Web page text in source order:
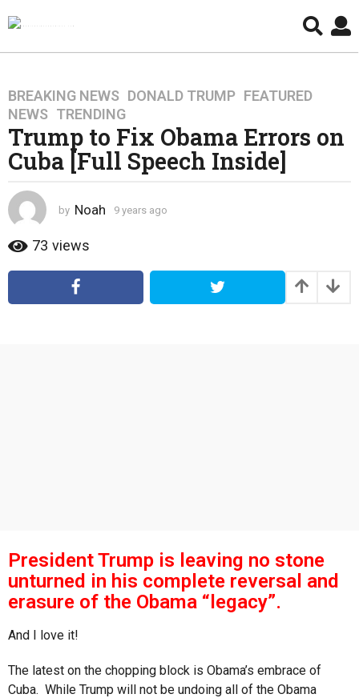
9
y
e
a
r
s
a
o
4
e
BREAKING NEWS ,DONALD TRUMP ,FEATURED
NEWS ,TRENDING
Trump to Fix Obama Errors on
Cuba [Full Speech Inside]
by Noah 9 years ago
r
a
73 views
President Trump is leaving no stone
unturned in his complete reversal and
erasure of the Obama “legacy”.
And I love it!
The latest on the chopping block is Obama’s embrace of
Cuba. While Trump will not be undoing all of the Obama